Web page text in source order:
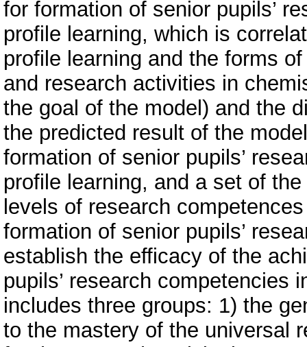
for formation of senior pupils’
profile learning, which is
profile learning and the forms
and research activities in
the goal of the model) and the
the predicted result of the
formation of senior pupils’
profile learning, and a set of
levels of research
formation of senior pupils’
establish the efficacy of the
pupils’ research competencies
includes three groups: 1) the
to the mastery of the universal